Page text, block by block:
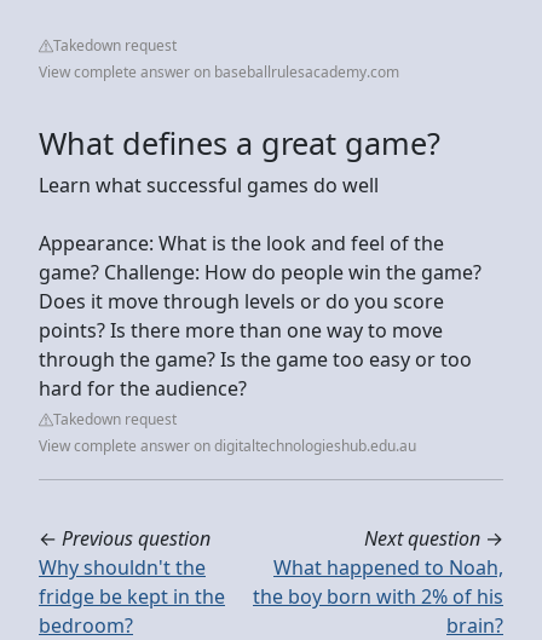
Takedown request
View complete answer on baseballrulesacademy.com
What defines a great game?
Learn what successful games do well
Appearance: What is the look and feel of the
game? Challenge: How do people win the game?
Does it move through levels or do you score
points? Is there more than one way to move
through the game? Is the game too easy or too
hard for the audience?
Takedown request
View complete answer on digitaltechnologieshub.edu.au
← Previous question
Why shouldn't the
fridge be kept in the
bedroom?
Next question →
What happened to Noah,
the boy born with 2% of his
brain?